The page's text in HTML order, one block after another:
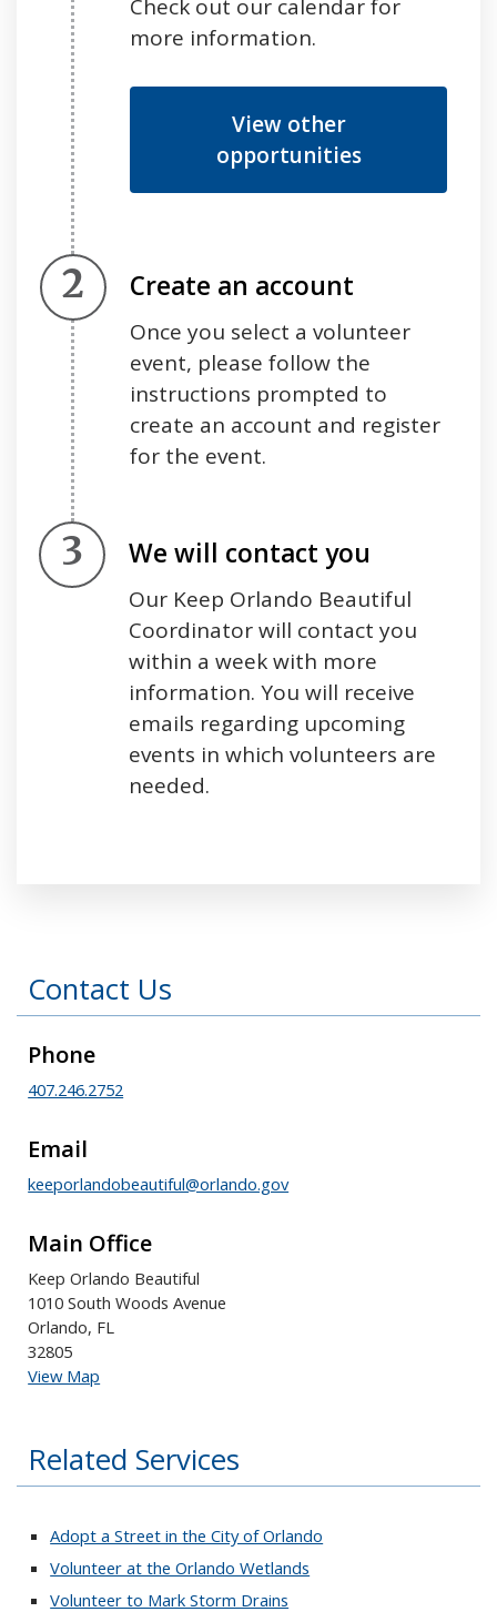
Check out our calendar for
more information.
View other
opportunities
Step 2.
Create an account
Once you select a volunteer
event, please follow the
instructions prompted to
create an account and register
for the event.
Step 3.
We will contact you
Our Keep Orlando Beautiful
Coordinator will contact you
within a week with more
information. You will receive
emails regarding upcoming
events in which volunteers are
needed.
Contact Us
Phone
407.246.2752
Email
keeporlandobeautiful@orlando.gov
Main Office
Keep Orlando Beautiful
1010 South Woods Avenue
Orlando, FL
32805
View Map
Related Services
Adopt a Street in the City of Orlando
Volunteer at the Orlando Wetlands
Volunteer to Mark Storm Drains